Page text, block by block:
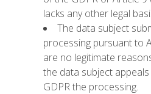
lacks any other legal
The data subject
processing pursuant to
are no legitimate
the data subject
GDPR the processing.